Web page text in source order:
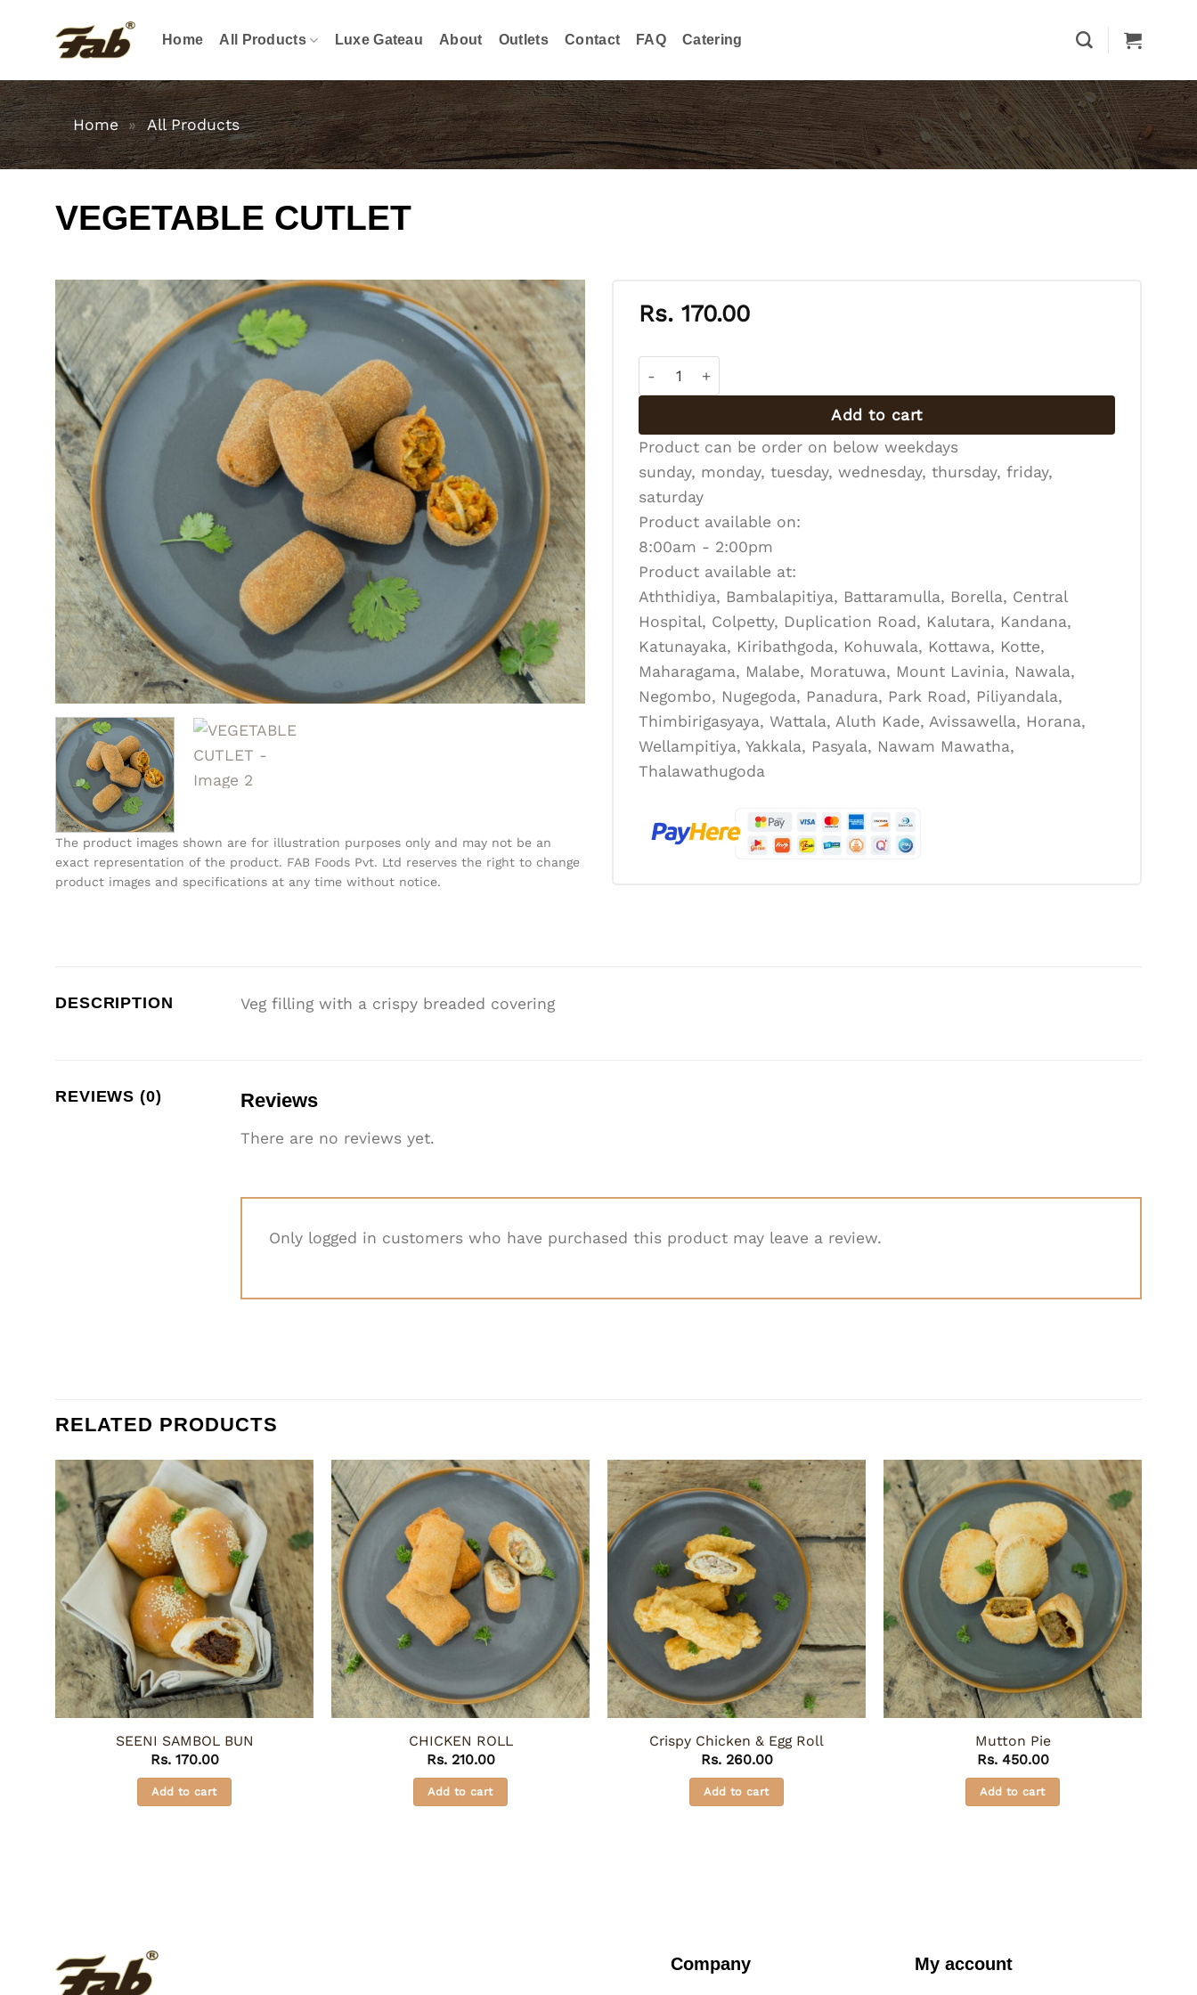
Home All Products Luxe Gateau About Outlets Contact FAQ Catering
Home » All Products
VEGETABLE CUTLET
The product images shown are for illustration purposes only and may not be an
exact representation of the product. FAB Foods Pvt. Ltd reserves the right to change
product images and specifications at any time without notice.
Rs. 170.00
Add to cart
Product can be order on below weekdays
sunday, monday, tuesday, wednesday, thursday, friday,
saturday
Product available on:
8:00am - 2:00pm
Product available at:
Aththidiya, Bambalapitiya, Battaramulla, Borella, Central
Hospital, Colpetty, Duplication Road, Kalutara, Kandana,
Katunayaka, Kiribathgoda, Kohuwala, Kottawa, Kotte,
Maharagama, Malabe, Moratuwa, Mount Lavinia, Nawala,
Negombo, Nugegoda, Panadura, Park Road, Piliyandala,
Thimbirigasyaya, Wattala, Aluth Kade, Avissawella, Horana,
Wellampitiya, Yakkala, Pasyala, Nawam Mawatha,
Thalawathugoda
DESCRIPTION Veg filling with a crispy breaded covering
REVIEWS (0) Reviews
There are no reviews yet.
Only logged in customers who have purchased this product may leave a review.
RELATED PRODUCTS
SEENI SAMBOL BUN
Rs.170.00
Add to cart
CHICKEN ROLL
Rs.210.00
Add to cart
Crispy Chicken & Egg Roll
Rs.260.00
Add to cart
Mutton Pie
Rs.450.00
Add to cart
Company My account